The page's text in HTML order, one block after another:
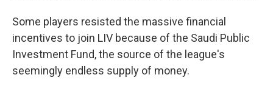
Some players resisted the massive financial
incentives to join LIV because of the Saudi Public
Investment Fund, the source of the league's
seemingly endless supply of money.